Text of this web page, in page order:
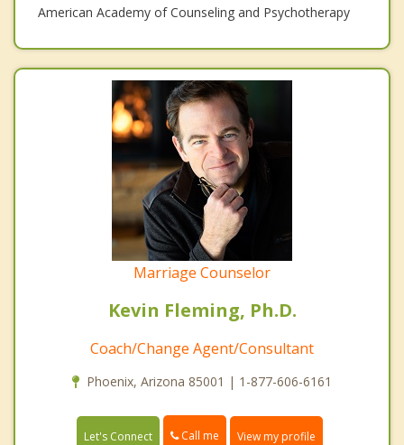
American Academy of Counseling and Psychotherapy
Marriage Counselor
Kevin Fleming, Ph.D.
Coach/Change Agent/Consultant
Phoenix, Arizona 85001 | 1-877-606-6161
Let's Connect Call me View my profile